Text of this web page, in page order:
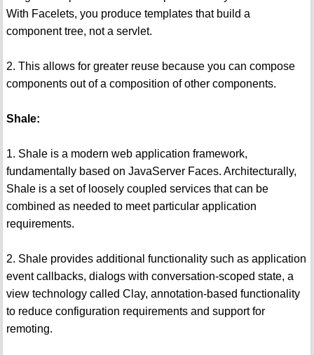
With Facelets, you produce templates that build a
component tree, not a servlet.
2. This allows for greater reuse because you can compose
components out of a composition of other components.
Shale:
1. Shale is a modern web application framework,
fundamentally based on JavaServer Faces. Architecturally,
Shale is a set of loosely coupled services that can be
combined as needed to meet particular application
requirements.
2. Shale provides additional functionality such as application
event callbacks, dialogs with conversation-scoped state, a
view technology called Clay, annotation-based functionality
to reduce configuration requirements and support for
remoting.